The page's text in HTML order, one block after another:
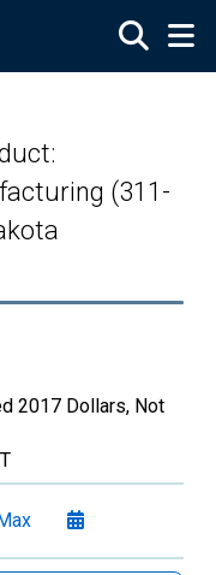
(311-
2017 Dollars, Not